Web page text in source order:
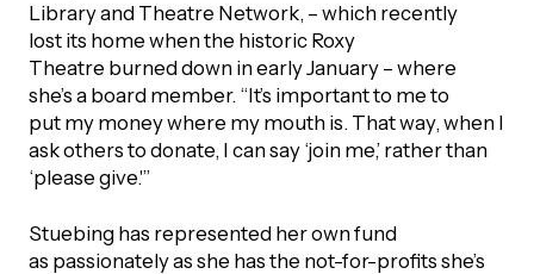
Library and Theatre Network, – which recently
lost its home when the historic Roxy
Theatre burned down in early January – where
she’s a board member. “It’s important to me to
put my money where my mouth is. That way, when I
ask others to donate, I can say ‘join me,’ rather than
‘please give.'”
Stuebing has represented her own fund
as passionately as she has the not-for-profits she’s